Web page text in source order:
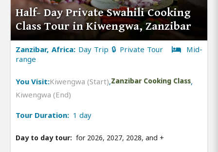
Half- Day Private Swahili Cooking
Class Tour in Kiwengwa, Zanzibar
Zanzibar, Africa: Day Trip 🔒 Private Tour
Mid-
range
You Visit:Kiwengwa (Start),Zanzibar Cooking Class,
Kiwengwa (End)
Tour Duration: 1 day
Day to day tour: for 2026, 2027, 2028, and +